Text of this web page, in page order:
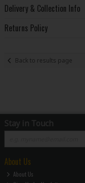
Delivery & Collection Info
Returns Policy
Back to results page
Stay in Touch
About Us
About Us